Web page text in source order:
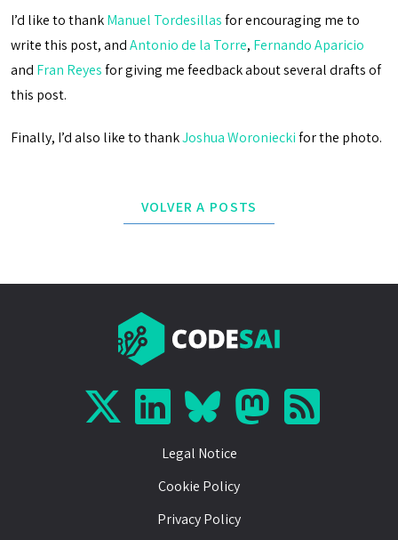
I’d like to thankManuel Tordesillasfor encouraging me to
write this post, andAntonio de la Torre, Fernando Aparicio
and Fran Reyesfor giving me feedback about several drafts of
this post.
Finally, I’d also like to thankJoshua Woronieckifor the photo.
VOLVER A POSTS
Legal Notice
Cookie Policy
Privacy Policy